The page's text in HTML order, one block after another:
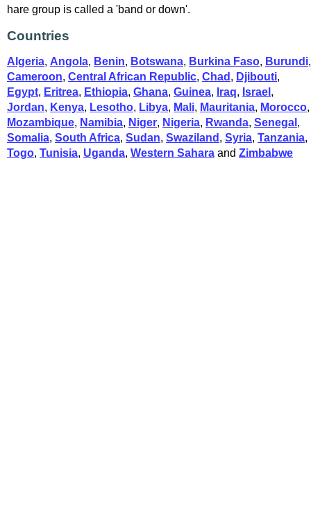
hare group is called a 'band or down'.
Countries
Algeria, Angola, Benin, Botswana, Burkina Faso, Burundi,
Cameroon, Central African Republic, Chad , Djibouti,
Egypt, Eritrea, Ethiopia, Ghana, Guinea, Iraq, Israel ,
Jordan, Kenya, Lesotho, Libya, Mali, Mauritania, Morocco,
Mozambique, Namibia, Niger, Nigeria, Rwanda, Senegal ,
Somalia, South Africa, Sudan, Swaziland , Syria, Tanzania,
Togo, Tunisia, Uganda, Western Sahara and Zimbabwe